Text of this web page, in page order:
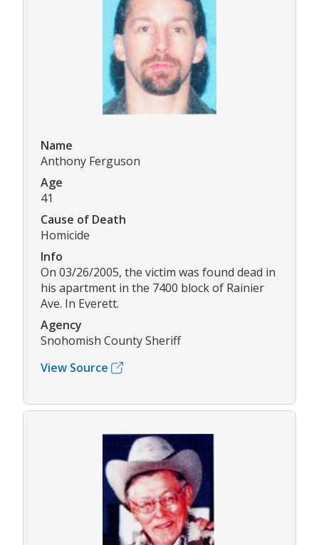
Name
Anthony Ferguson
Age
41
Cause of Death
Homicide
Info
On 03/26/2005, the victim was found dead in
his apartment in the 7400 block of Rainier
Ave. In Everett.
Agency
Snohomish County Sheriff
View Source